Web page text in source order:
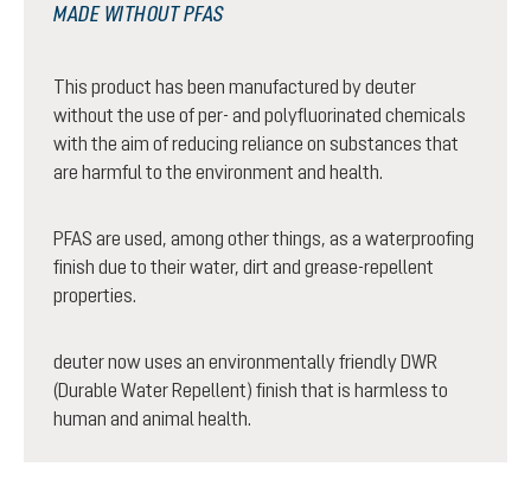
MADE WITHOUT PFAS
This product has been manufactured by deuter
without the use of per- and polyfluorinated chemicals
with the aim of reducing reliance on substances that
are harmful to the environment and health.
PFAS are used, among other things, as a waterproofing
finish due to their water, dirt and grease-repellent
properties.
deuter now uses an environmentally friendly DWR
(Durable Water Repellent) finish that is harmless to
human and animal health.